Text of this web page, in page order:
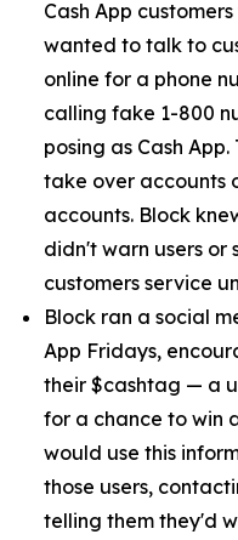
Cash App
wanted to talk to
online for a phone
calling fake 1-800
posing as Cash
take over accounts
accounts. Block
didn't warn users or
customers service
Block ran a social
App Fridays,
their $cashtag — a
for a chance to win
would use this
those users,
telling them they'd